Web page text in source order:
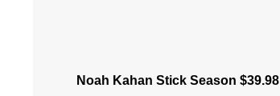
Noah Kahan Stick Season $39.98